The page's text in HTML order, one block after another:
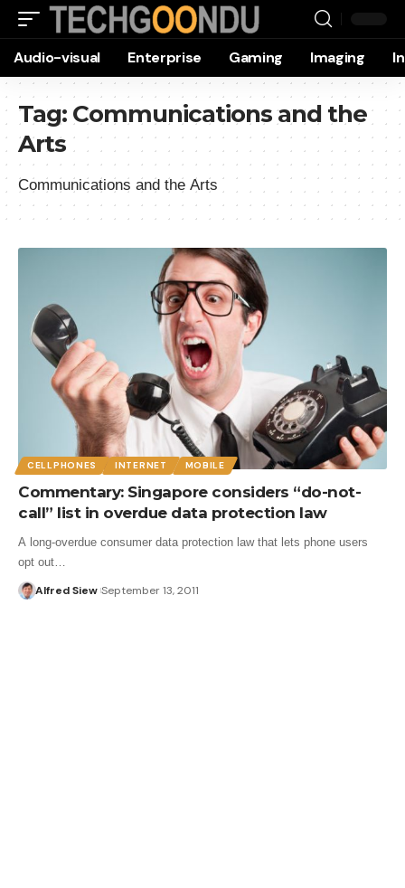
Audio-visual Enterprise Gaming Imaging
Tag: Communications and the
Arts
Communications and the Arts
CELLPHONES INTERNET MOBILE
Commentary: Singapore considers “do-not-
call” list in overdue data protection law
A long-overdue consumer data protection law that lets phone users
opt out…
Alfred Siew September 13, 2011